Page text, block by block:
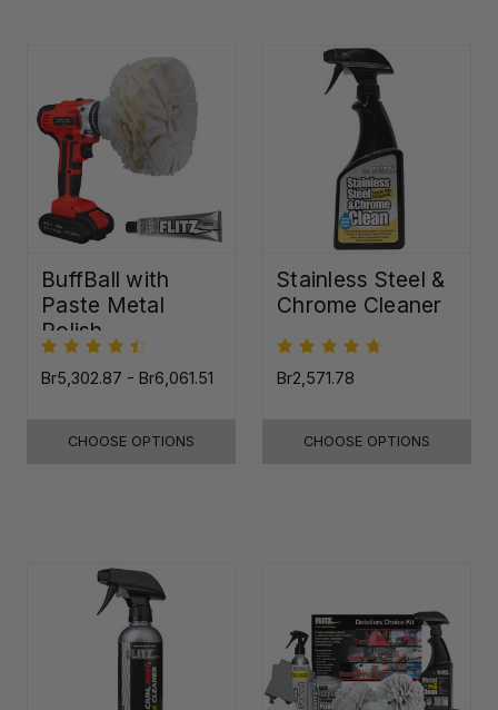
BuffBall with
Paste Metal
Polish
Br5,302.87 - Br6,061.51
CHOOSE OPTIONS
Stainless Steel &
Chrome Cleaner
Br2,571.78
CHOOSE OPTIONS